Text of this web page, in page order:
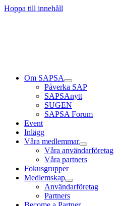
Hoppa till innehåll
Om SAPSA
Påverka SAP
SAPSAnytt
SUGEN
SAPSA Forum
Event
Inlägg
Våra medlemmar
Våra användarföretag
Våra partners
Fokusgrupper
Medlemskap
Användarföretag
Partners
Läs mer
Läs mer
Läs mer